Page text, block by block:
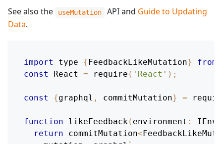
See also the useMutation API and Guide to Updating
Data.
import type { FeedbackLikeMutation}
from
const
React = require ( 'React' ) ;
const {graphql , commitMutation} =
function likeFeedback( environment :
return commitMutation<